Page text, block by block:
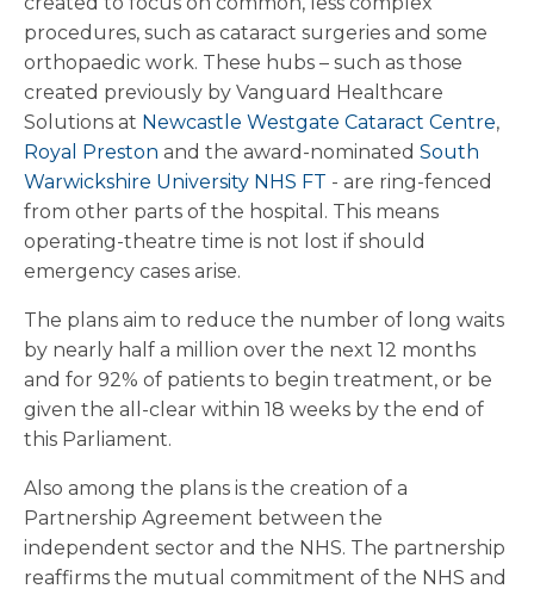
procedures, such as cataract surgeries and some
orthopaedic work. These hubs – such as those
created previously by Vanguard Healthcare
Solutions at Newcastle Westgate Cataract Centre,
Royal Preston and the award-nominated South
Warwickshire University NHS FT - are ring-fenced
from other parts of the hospital. This means
operating-theatre time is not lost if should
emergency cases arise.
The plans aim to reduce the number of long waits
by nearly half a million over the next 12 months
and for 92% of patients to begin treatment, or be
given the all-clear within 18 weeks by the end of
this Parliament.
Also among the plans is the creation of a
Partnership Agreement between the
independent sector and the NHS. The partnership
reaffirms the mutual commitment of the NHS and